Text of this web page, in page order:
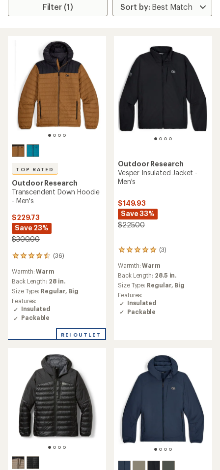
Filter (1)
TOP RATED
Outdoor Research
Transcendent Down Hoodie
- Men's
$229.73
Save 23%
$300.00
(36)
36
with
an
average
rating
of
4.5
out
5
Warmth:Warm
Back Length: 28 in.
Size Type: Regular, Big
Features:
Insulated
Packable
REI OUTLET
Outdoor Research
Vesper Insulated Jacket -
Men's
$149.93
Save 33%
$225.00
(3)
3
with
an
average
rating
of
5.0
out
Warmth:Warm
Back Length: 28.5 in.
Size Type: Regular, Big
Features:
Insulated
Packable